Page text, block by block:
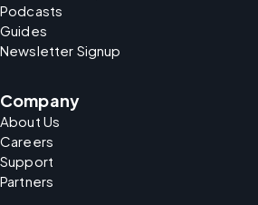
Podcasts
Guides
Newsletter Signup
Company
About Us
Careers
Support
Partners